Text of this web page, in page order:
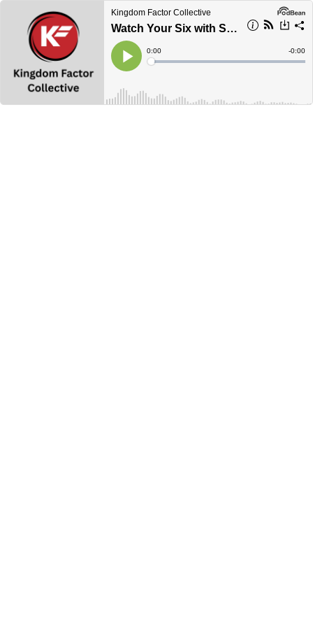
Kingdom Factor Collective
Watch Your Six with Spiro
Play
Current
Time
0:00
Loaded:
Time
-0:00